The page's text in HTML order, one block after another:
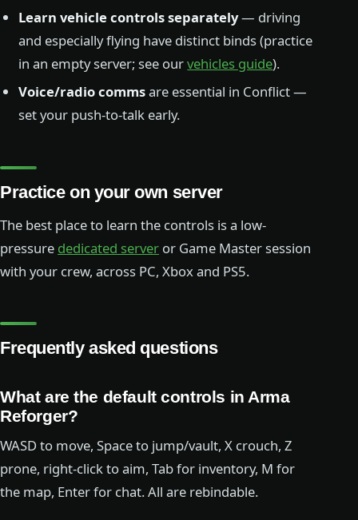
Learn vehicle controls separately— driving
and especially flying have distinct binds (practice
in an empty server; see ourvehicles guide).
Voice/radio commsare essential in Conflict —
set your push-to-talk early.
Practice on your own server
The best place to learn the controls is a low-
pressure dedicated server or Game Master session
with your crew, across PC, Xbox and PS5.
Frequently asked questions
What are the default controls in Arma
Reforger?
WASD to move, Space to jump/vault, X crouch, Z
prone, right-click to aim, Tab for inventory, M for
the map, Enter for chat. All are rebindable.